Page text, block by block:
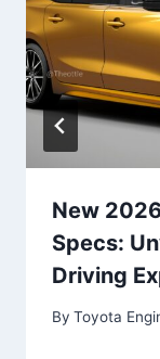
New
Specs:
Driving
By Toyota